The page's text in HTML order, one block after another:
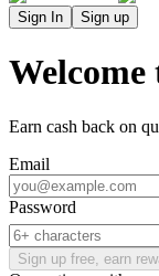
Sign In Sign up
Earn cash back on
Email
Password
Sign up free, earn